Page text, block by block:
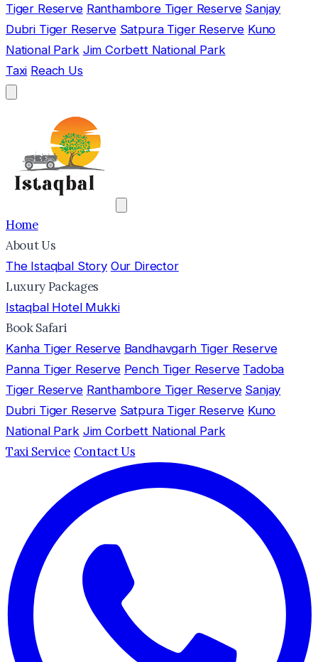
Tiger Reserve Ranthambore Tiger Reserve Sanjay
Dubri Tiger Reserve Satpura Tiger Reserve Kuno
National Park Jim Corbett National Park
Taxi Reach Us
Home
About Us
The Istaqbal Story Our Director
Luxury Packages
Istaqbal Hotel Mukki
Book Safari
Kanha Tiger Reserve Bandhavgarh Tiger Reserve
Panna Tiger Reserve Pench Tiger Reserve Tadoba
Tiger Reserve Ranthambore Tiger Reserve Sanjay
Dubri Tiger Reserve Satpura Tiger Reserve Kuno
National Park Jim Corbett National Park
Taxi Service Contact Us